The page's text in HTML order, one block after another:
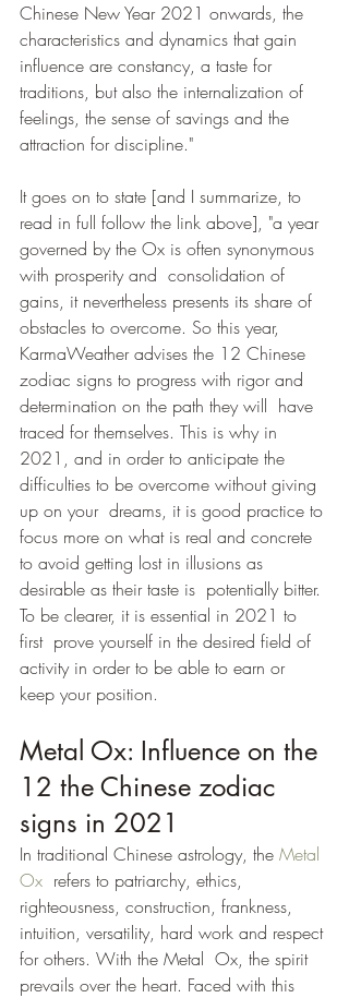
Chinese New Year 2021 onwards, the
characteristics and dynamics that gain
influence are constancy, a taste for
traditions, but also the internalization of
feelings, the sense of savings and the
attraction for discipline."
It goes on to state [and I summarize, to
read in full follow the link above], "a year
governed by the Ox is often synonymous
with prosperity and  consolidation of
gains, it nevertheless presents its share of
obstacles to overcome. So this year,
KarmaWeather advises the 12 Chinese
zodiac signs to progress with rigor and
determination on the path they will  have
traced for themselves. This is why in
2021, and in order to anticipate the
difficulties to be overcome without giving
up on your  dreams, it is good practice to
focus more on what is real and concrete
to avoid getting lost in illusions as
desirable as their taste is  potentially bitter.
To be clearer, it is essential in 2021 to
first  prove yourself in the desired field of
activity in order to be able to earn or
keep your position.
Metal Ox: Influence on the
12 the Chinese zodiac
signs in 2021
In traditional Chinese astrology, the Metal
Ox
  refers to patriarchy, ethics,
righteousness, construction, frankness,
intuition, versatility, hard work and respect
for others. With the Metal  Ox, the spirit
prevails over the heart. Faced with this